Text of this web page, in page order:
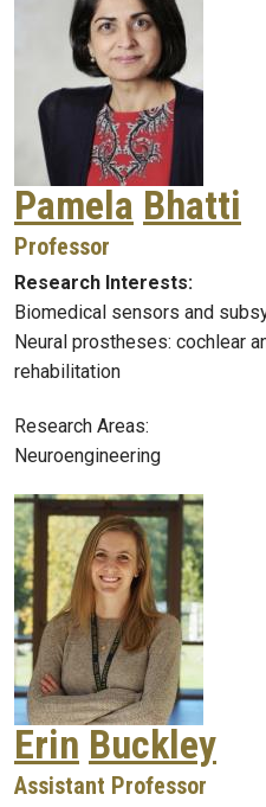
Pamela Bhatti
Professor
Research Interests:
Biomedical sensors and
Neural prostheses: cochlear
rehabilitation
Research Areas:
Neuroengineering
Erin Buckley
Assistant Professor